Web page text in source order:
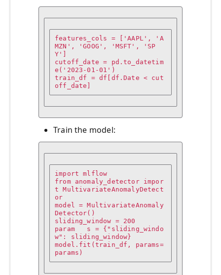
features_cols = ['AAPL', 'A
MZN', 'GOOG', 'MSFT', 'SP
Y']
cutoff_date = pd.to_datetim
e('2023-01-01')
train_df = df[df.Date < cut
off_date]
Train the model:
import mlflow
from anomaly_detector impor
t MultivariateAnomalyDetect
or
model = MultivariateAnomaly
Detector()
sliding_window = 200
param   s = {"sliding_windo
w": sliding_window}
model.fit(train_df, params=
params)